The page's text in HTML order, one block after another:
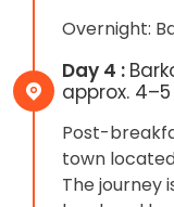
Overnight:
Day 4 :
approx.
Post-
town
The journey